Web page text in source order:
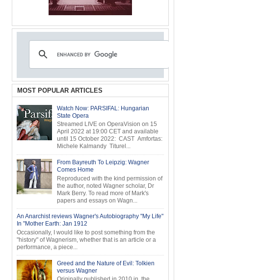
MOST POPULAR ARTICLES
Watch Now: PARSIFAL: Hungarian
State Opera
Streamed LIVE on OperaVision on 15
April 2022 at 19:00 CET and available
until 15 October 2022: CAST Amfortas:
Michele Kalmandy Titurel...
From Bayreuth To Leipzig: Wagner
Comes Home
Reproduced with the kind permission of
the author, noted Wagner scholar, Dr
Mark Berry. To read more of Mark's
papers and essays on Wagn...
An Anarchist reviews Wagner's Autobiography "My Life"
In "Mother Earth: Jan 1912
Occasionally, I would like to post something from the
"history" of Wagnerism, whether that is an article or a
performance, a piece...
Greed and the Nature of Evil: Tolkien
versus Wagner